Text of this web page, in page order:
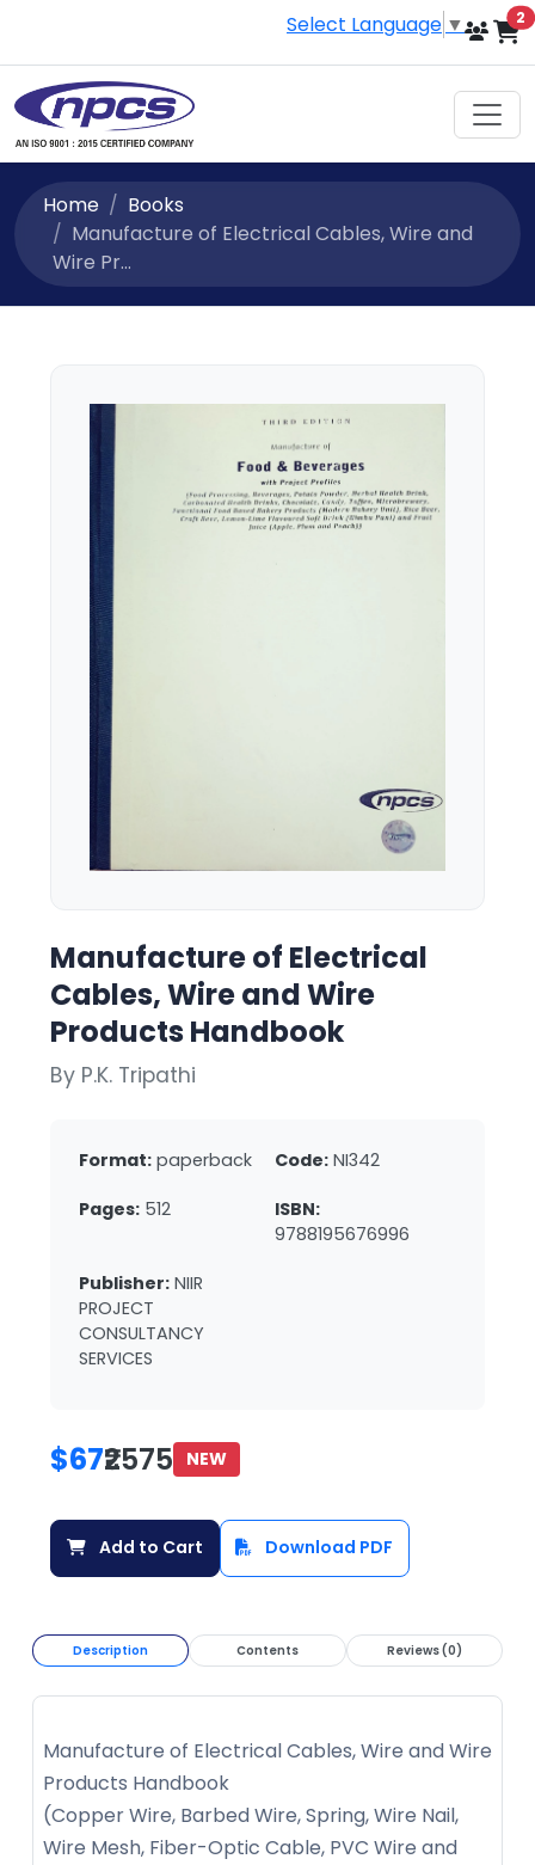
Select Language ▼ 2
Home
Books
Manufacture of Electrical Cables, Wire and
Wire Pr...
Manufacture of Electrical
Cables, Wire and Wire
Products Handbook
By P.K. Tripathi
Format: paperback Code: NI342
Pages: 512
ISBN:
9788195676996
Publisher: NIIR
PROJECT
CONSULTANCY
SERVICES
$67₹2575 NEW
Add to Cart Download PDF
Description Contents Reviews (0)
Manufacture of Electrical Cables, Wire and Wire
Products Handbook
(Copper Wire, Barbed Wire, Spring, Wire Nail,
Wire Mesh, Fiber-Optic Cable, PVC Wire and